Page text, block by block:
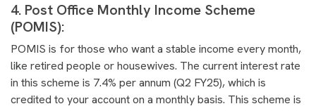
4. Post Office Monthly Income Scheme
(POMIS):
POMIS is for those who want a stable income every month,
like retired people or housewives. The current interest rate
in this scheme is 7.4% per annum (Q2 FY25), which is
credited to your account on a monthly basis. This scheme is